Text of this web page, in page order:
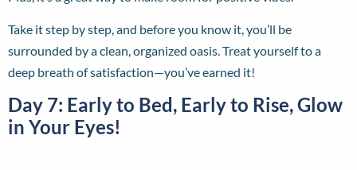
Take it step by step, and before you know it, you’ll be
surrounded by a clean, organized oasis. Treat yourself to a
deep breath of satisfaction—you’ve earned it!
Day 7: Early to Bed, Early to Rise, Glow
in Your Eyes!